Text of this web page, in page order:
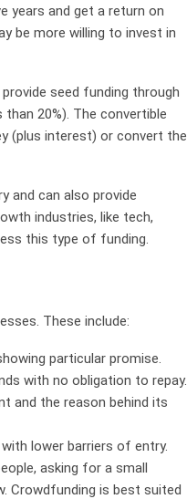
years and get a return on
be more willing to invest in
seed funding through
20%). The convertible
(plus interest) or convert the
and can also provide
industries, like tech,
this type of funding.
These include:
particular promise.
with no obligation to repay.
and the reason behind its
lower barriers of entry.
asking for a small
Crowdfunding is best suited